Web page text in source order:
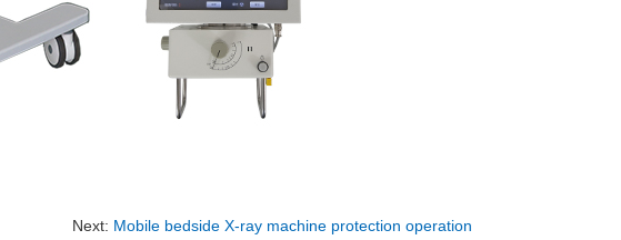
Next: Mobile bedside X-ray machine protection operation